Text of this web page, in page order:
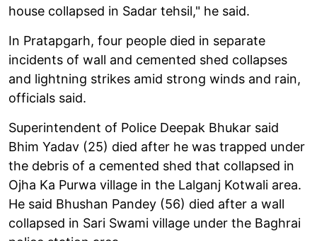
house collapsed in Sadar tehsil," he said.
In Pratapgarh, four people died in separate
incidents of wall and cemented shed collapses
and lightning strikes amid strong winds and rain,
officials said.
Superintendent of Police Deepak Bhukar said
Bhim Yadav (25) died after he was trapped under
the debris of a cemented shed that collapsed in
Ojha Ka Purwa village in the Lalganj Kotwali area.
He said Bhushan Pandey (56) died after a wall
collapsed in Sari Swami village under the Baghrai